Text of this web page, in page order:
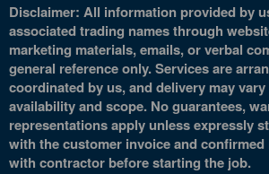
Disclaimer: All information provided by
associated trading names through
marketing materials, emails, or verbal
general reference only. Services are
coordinated by us, and delivery may
availability and scope. No guarantees,
representations apply unless expressly
with the customer invoice and
with contractor before starting the job.